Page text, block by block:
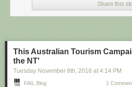
Sex and dentistry: I made a fellatio
Scientist)
Share this
This Australian Tourism
the NT'
Tuesday November 8th, 2016 at 4:14 PM
FAIL Blog 1